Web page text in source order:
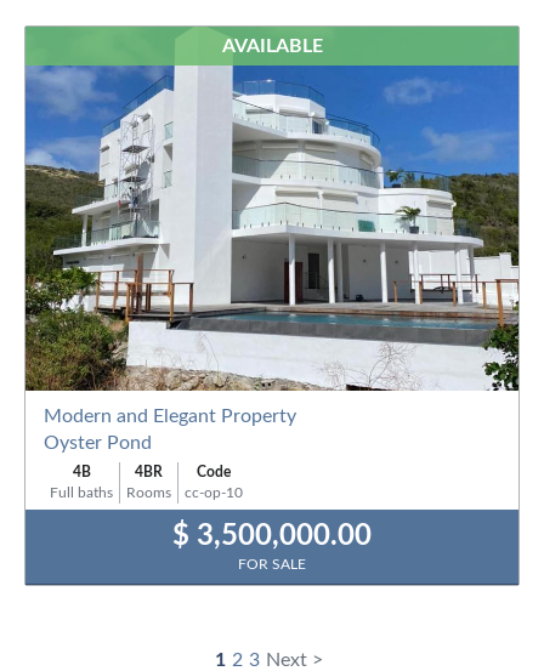
AVAILABLE
Modern and Elegant Property
Oyster Pond
4B 4BR
Code
Full baths
Rooms cc-op-10
$ 3,500,000.00
FOR SALE
1 2 3 Next >